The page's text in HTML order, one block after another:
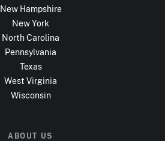
New Hampshire
New York
North Carolina
Pennsylvania
Texas
West Virginia
Wisconsin
ABOUT US